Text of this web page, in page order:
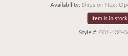
Availability: Ships on Next
Item is in stock
Style #: 001-100-